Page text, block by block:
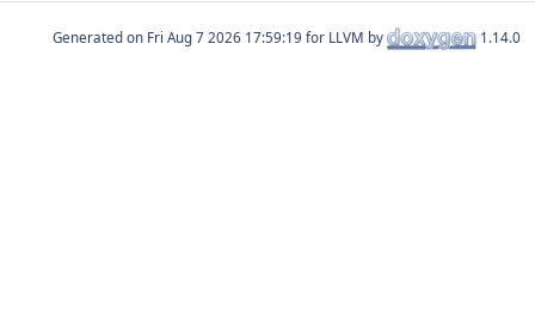
Generated on for LLVM by 1.14.0